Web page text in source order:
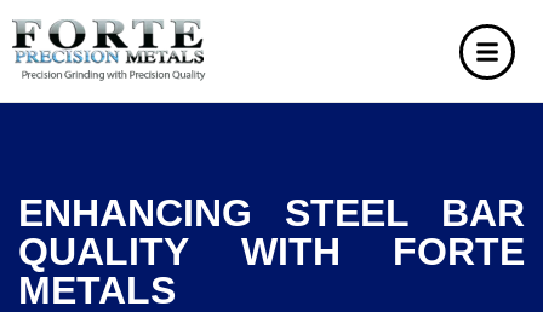
ENHANCING STEEL BAR
QUALITY WITH FORTE
METALS